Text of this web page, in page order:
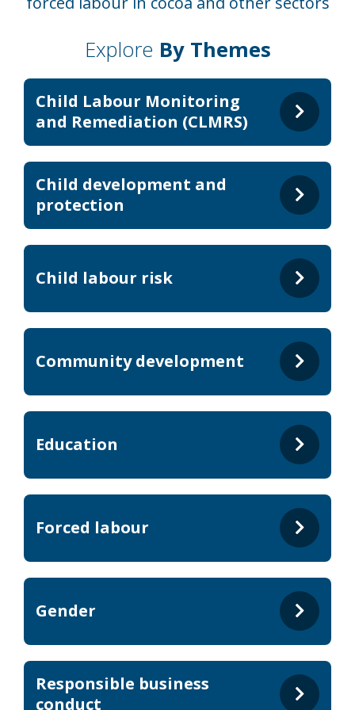
Explore By Themes
Child Labour Monitoring
and Remediation (CLMRS)
Child development and
protection
Child labour risk
Community development
Education
Forced labour
Gender
Responsible business
conduct